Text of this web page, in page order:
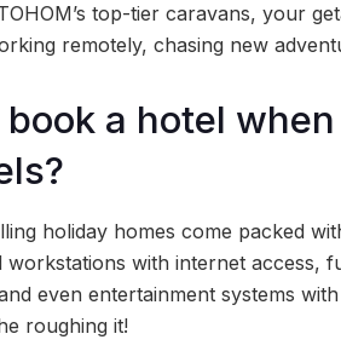
top-tier caravans, your
remotely, chasing new
a hotel
holiday homes come packed
workstations with internet access,
even entertainment systems
roughing it!